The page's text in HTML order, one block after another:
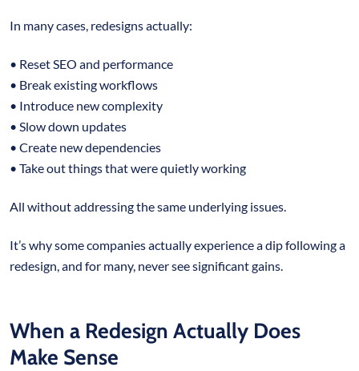
In many cases, redesigns actually:
• Reset SEO and performance
• Break existing workflows
• Introduce new complexity
• Slow down updates
• Create new dependencies
• Take out things that were quietly working
All without addressing the same underlying issues.
It’s why some companies actually experience a dip following a
redesign, and for many, never see significant gains.
When a Redesign Actually Does
Make Sense